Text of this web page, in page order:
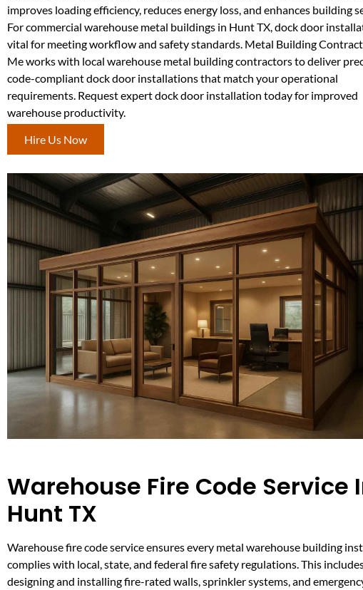
improves loading efficiency, reduces energy loss, and enhances building
For commercial warehouse metal buildings in Hunt TX, dock door
vital for meeting workflow and safety standards. Metal Building
Me works with local warehouse metal building contractors to deliver
code-compliant dock door installations that match your operational
requirements. Request expert dock door installation today for improved
warehouse productivity.
Hire Us Now
Warehouse Fire Code Service
Hunt TX
Warehouse fire code service ensures every metal warehouse building
complies with local, state, and federal fire safety regulations. This
designing and installing fire-rated walls, sprinkler systems, and